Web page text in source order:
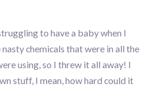
to have a baby when I
chemicals that were in all the
using, so I threw it all away! I
stuff, I mean, how hard could it